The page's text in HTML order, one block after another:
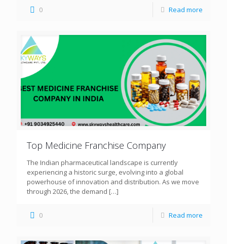
0 Read more
Top Medicine Franchise Company
The Indian pharmaceutical landscape is currently
experiencing a historic surge, evolving into a global
powerhouse of innovation and distribution. As we move
through 2026, the demand […]
0 Read more